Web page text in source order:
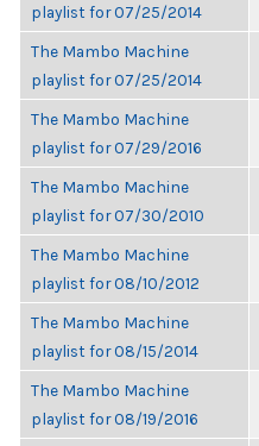
playlist for 07/25/2014
The Mambo Machine
playlist for 07/25/2014
The Mambo Machine
playlist for 07/29/2016
The Mambo Machine
playlist for 07/30/2010
The Mambo Machine
playlist for 08/10/2012
The Mambo Machine
playlist for 08/15/2014
The Mambo Machine
playlist for 08/19/2016